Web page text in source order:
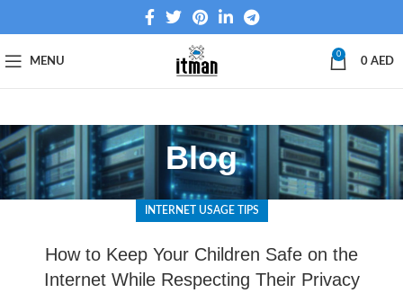
MENU
0
0 AED
Blog
INTERNET USAGE TIPS
How to Keep Your Children Safe on the
Internet While Respecting Their Privacy